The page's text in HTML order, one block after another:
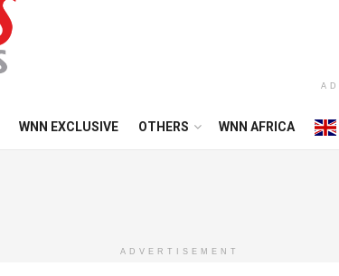
WNN EXCLUSIVE OTHERS WNN AFRICA
ADVERTISEMENT